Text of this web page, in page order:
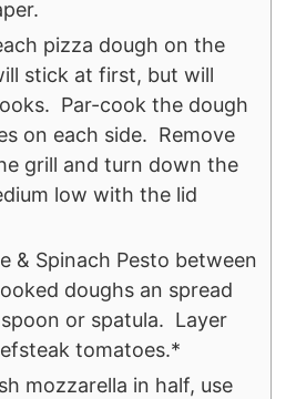
pizza dough on the
stick at first, but will
Par-cook the dough
on each side. Remove
grill and turn down the
low with the lid
& Spinach Pesto between
doughs an spread
or spatula. Layer
tomatoes.*
mozzarella in half, use